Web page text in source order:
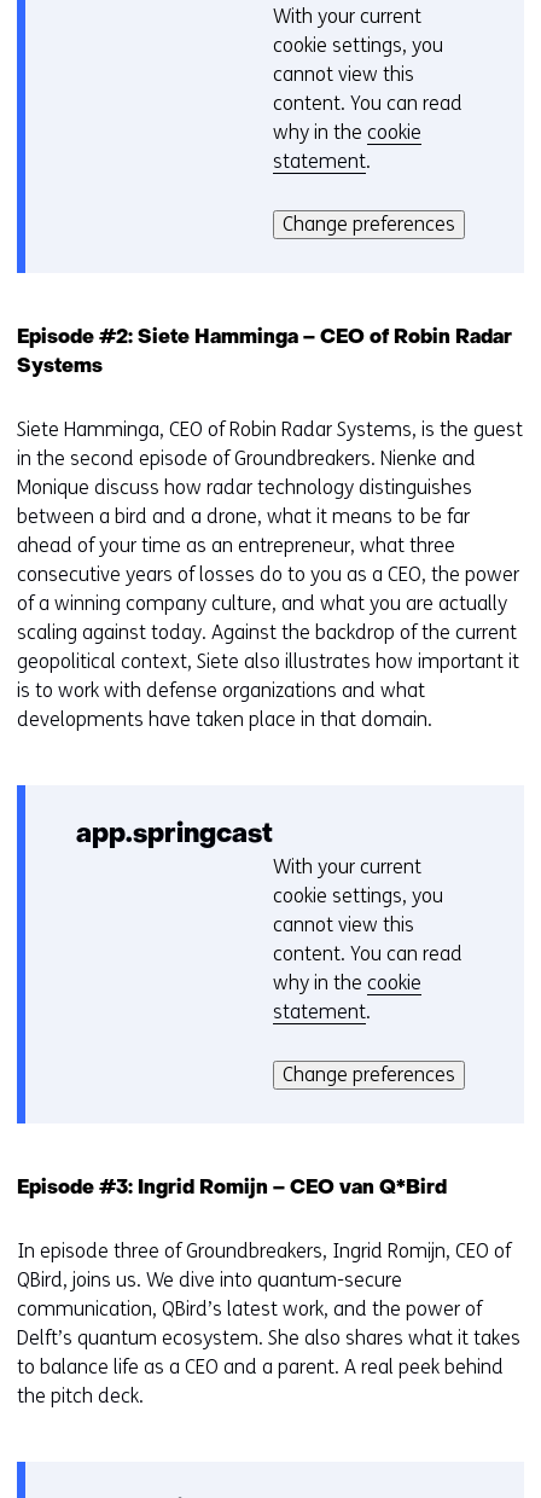
C
o
o
k
i
e
o
e
w
i
j
z
i
g
e
n
With your current
cookie settings, you
cannot view this
content. You can read
why in the cookie
statement.
kan
het
cookies
website
worden
toegestaan
of
geweigerd.
Change preferences
Episode #2: Siete Hamminga – CEO of Robin Radar
Systems
Siete Hamminga, CEO of Robin Radar Systems, is the guest
in the second episode of Groundbreakers. Nienke and
Monique discuss how radar technology distinguishes
between a bird and a drone, what it means to be far
ahead of your time as an entrepreneur, what three
consecutive years of losses do to you as a CEO, the power
of a winning company culture, and what you are actually
scaling against today. Against the backdrop of the current
geopolitical context, Siete also illustrates how important it
is to work with defense organizations and what
developments have taken place in that domain.
app.springcast
C
o
o
k
i
e
o
e
r
w
i
j
z
With your current
cookie settings, you
cannot view this
content. You can read
why in the cookie
statement.
kan
het
cookies
deze
website
worden
toegestaan
of
Change preferences
Episode #3: Ingrid Romijn – CEO van Q*Bird
In episode three of Groundbreakers, Ingrid Romijn, CEO of
QBird, joins us. We dive into quantum-secure
communication, QBird’s latest work, and the power of
Delft’s quantum ecosystem. She also shares what it takes
to balance life as a CEO and a parent. A real peek behind
the pitch deck.